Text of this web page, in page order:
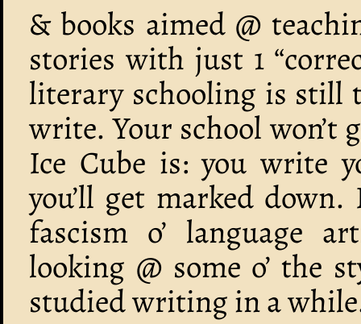
& books aimed @
stories with just 1
literary schooling is still
write. Your school won’t
Ice Cube is: you write
you’ll get marked
fascism o’ language
looking @ some o’ the
studied writing in a